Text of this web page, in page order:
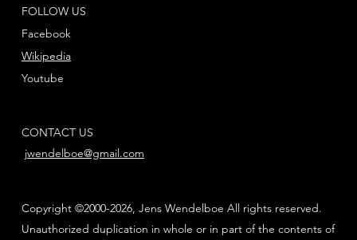
FOLLOW US
Facebook
Youtube
Wikipedia
CONTACT US
jwendelboe@gmail.com
Copyright ©2000-2026, Jens Wendelboe All rights reserved.
Unauthorized duplication in whole or in part of the contents of